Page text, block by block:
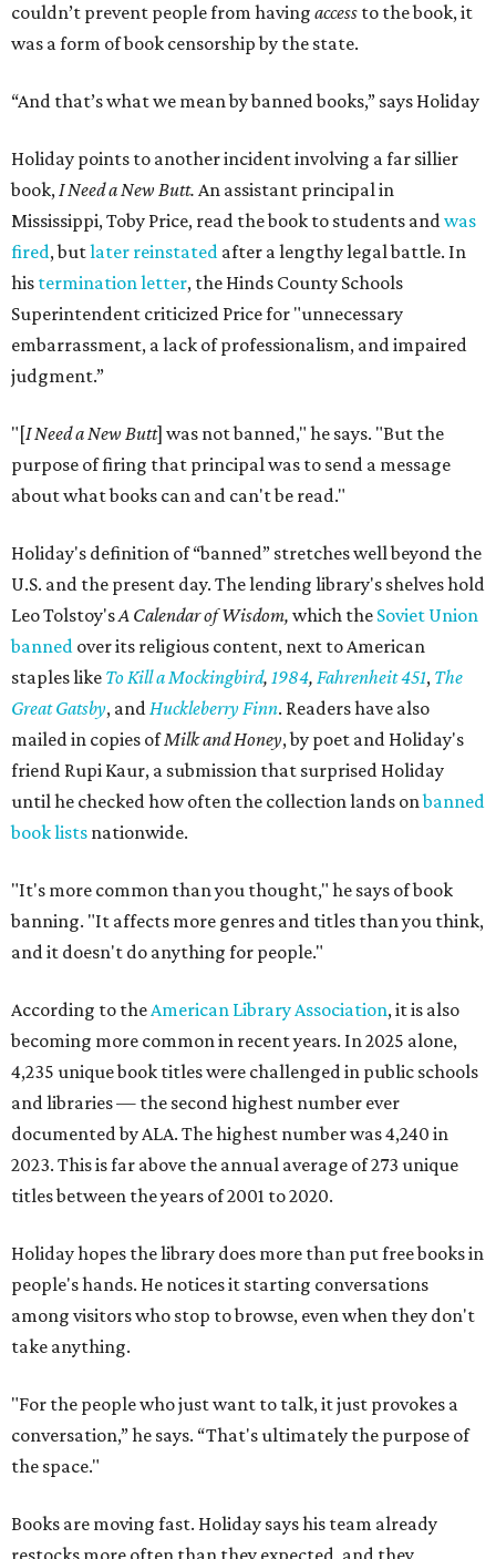
couldn’t prevent people from having access to the book, it
was a form of book censorship by the state.
“And that’s what we mean by banned books,” says Holiday
Holiday points to another incident involving a far sillier
book,I Need a New Butt. An assistant principal in
Mississippi, Toby Price, read the book to students andwas
fired, butlater reinstated after a lengthy legal battle. In
his termination letter, the Hinds County Schools
Superintendent criticized Price for "unnecessary
embarrassment, a lack of professionalism, and impaired
judgment.”
"[I Need a New Butt] was not banned," he says. "But the
purpose of firing that principal was to send a message
about what books can and can't be read."
Holiday's definition of “banned” stretches well beyond the
U.S. and the present day. The lending library's shelves hold
Leo Tolstoy'sA Calendar of Wisdom, which the Soviet Union
banned over its religious content, next to American
staples like To Kill a Mockingbird, 1984, Fahrenheit 451, The
Great Gatsby, andHuckleberry Finn. Readers have also
mailed in copies ofMilk and Honey, by poet and Holiday's
friend Rupi Kaur, a submission that surprised Holiday
until he checked how often the collection lands onbanned
book lists nationwide.
"It's more common than you thought," he says of book
banning. "It affects more genres and titles than you think,
and it doesn't do anything for people."
According to theAmerican Library Association, it is also
becoming more common in recent years. In 2025 alone,
4,235 unique book titles were challenged in public schools
and libraries — the second highest number ever
documented by ALA. The highest number was 4,240 in
2023. This is far above the annual average of 273 unique
titles between the years of 2001 to 2020.
Holiday hopes the library does more than put free books in
people's hands. He notices it starting conversations
among visitors who stop to browse, even when they don't
take anything.
"For the people who just want to talk, it just provokes a
conversation,” he says. “That's ultimately the purpose of
the space."
Books are moving fast. Holiday says his team already